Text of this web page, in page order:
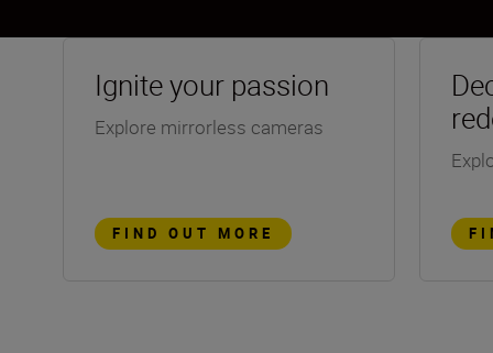
Ignite your passion
Explore mirrorless cameras
FIND OUT MORE